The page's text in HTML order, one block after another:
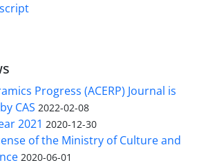
Progress (ACERP) Journal is
CAS 2022-02-08
2021 2020-12-30
of the Ministry of Culture and
2020-06-01